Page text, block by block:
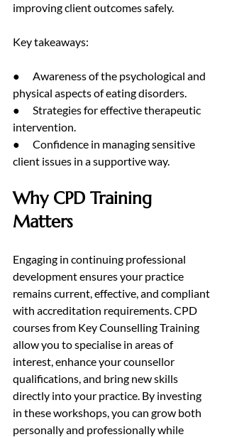
improving client outcomes safely.
Key takeaways:
●      Awareness of the psychological and
physical aspects of eating disorders.
●      Strategies for effective therapeutic
intervention.
●      Confidence in managing sensitive
client issues in a supportive way.
Why CPD Training
Matters
Engaging in continuing professional
development ensures your practice
remains current, effective, and compliant
with accreditation requirements. CPD
courses from Key Counselling Training
allow you to specialise in areas of
interest, enhance your counsellor
qualifications, and bring new skills
directly into your practice. By investing
in these workshops, you can grow both
personally and professionally while